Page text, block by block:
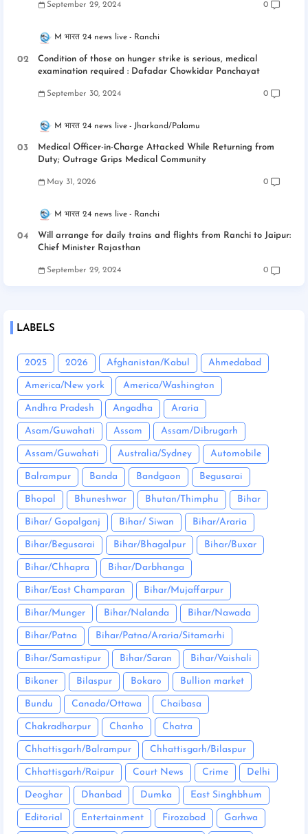
September 29, 2024 0
M भारत 24 news live Ranchi
Condition of those on hunger strike is serious, medical
examination required : Dafadar Chowkidar Panchayat
September 30, 2024 0
M भारत 24 news live Jharkand/Palamu
Medical Officer-in-Charge Attacked While Returning from
Duty; Outrage Grips Medical Community
May 31, 2026 0
M भारत 24 news live Ranchi
Will arrange for daily trains and flights from Ranchi to Jaipur:
Chief Minister Rajasthan
September 29, 2024 0
LABELS
2025 2026 Afghanistan/Kabul Ahmedabad
America/New york America/Washington
Andhra Pradesh Angadha Araria
Asam/Guwahati Assam Assam/Dibrugarh
Assam/Guwahati Australia/Sydney Automobile
Balrampur Banda Bandgaon Begusarai
Bhopal Bhuneshwar Bhutan/Thimphu Bihar
Bihar/ Gopalganj Bihar/ Siwan Bihar/Araria
Bihar/Begusarai Bihar/Bhagalpur Bihar/Buxar
Bihar/Chhapra Bihar/Darbhanga
Bihar/East Champaran Bihar/Mujaffarpur
Bihar/Munger Bihar/Nalanda Bihar/Nawada
Bihar/Patna Bihar/Patna/Araria/Sitamarhi
Bihar/Samastipur Bihar/Saran Bihar/Vaishali
Bikaner Bilaspur Bokaro Bullion market
Bundu Canada/Ottawa Chaibasa
Chakradharpur Chanho Chatra
Chhattisgarh/Balrampur Chhattisgarh/Bilaspur
Chhattisgarh/Raipur Court News Crime Delhi
Deoghar Dhanbad Dumka East Singhbhum
Editorial Entertainment Firozabad Garhwa